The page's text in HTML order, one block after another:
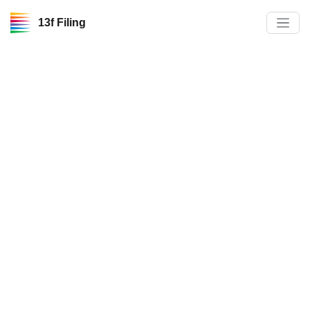
13f Filing